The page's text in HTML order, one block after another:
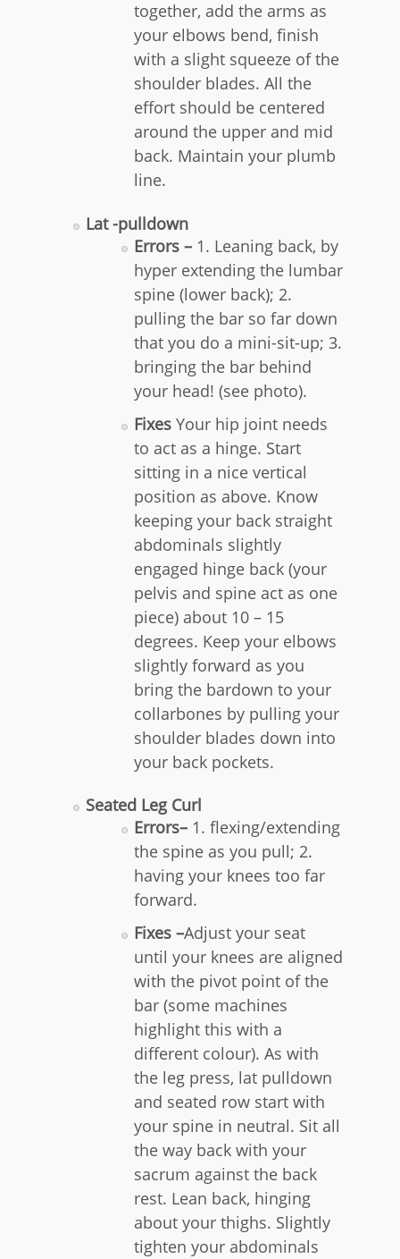
together, add the arms as
your elbows bend, finish
with a slight squeeze of the
shoulder blades. All the
effort should be centered
around the upper and mid
back. Maintain your plumb
line.
Lat -pulldown
Errors – 1. Leaning back, by
hyper extending the lumbar
spine (lower back); 2.
pulling the bar so far down
that you do a mini-sit-up; 3.
bringing the bar behind
your head! (see photo).
Fixes Your hip joint needs
to act as a hinge. Start
sitting in a nice vertical
position as above. Know
keeping your back straight
abdominals slightly
engaged hinge back (your
pelvis and spine act as one
piece) about 10 – 15
degrees. Keep your elbows
slightly forward as you
bring the bardown to your
collarbones by pulling your
shoulder blades down into
your back pockets.
Seated Leg Curl
Errors– 1. flexing/extending
the spine as you pull; 2.
having your knees too far
forward.
Fixes –Adjust your seat
until your knees are aligned
with the pivot point of the
bar (some machines
highlight this with a
different colour). As with
the leg press, lat pulldown
and seated row start with
your spine in neutral. Sit all
the way back with your
sacrum against the back
rest. Lean back, hinging
about your thighs. Slightly
tighten your abdominals